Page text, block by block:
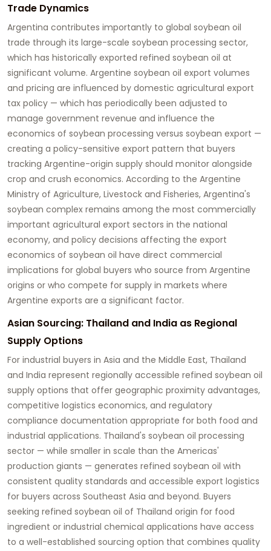
Trade Dynamics
Argentina contributes importantly to global soybean oil
trade through its large-scale soybean processing sector,
which has historically exported refined soybean oil at
significant volume. Argentine soybean oil export volumes
and pricing are influenced by domestic agricultural export
tax policy — which has periodically been adjusted to
manage government revenue and influence the
economics of soybean processing versus soybean export —
creating a policy-sensitive export pattern that buyers
tracking Argentine-origin supply should monitor alongside
crop and crush economics. According to the Argentine
Ministry of Agriculture, Livestock and Fisheries, Argentina's
soybean complex remains among the most commercially
important agricultural export sectors in the national
economy, and policy decisions affecting the export
economics of soybean oil have direct commercial
implications for global buyers who source from Argentine
origins or who compete for supply in markets where
Argentine exports are a significant factor.
Asian Sourcing: Thailand and India as Regional
Supply Options
For industrial buyers in Asia and the Middle East, Thailand
and India represent regionally accessible refined soybean oil
supply options that offer geographic proximity advantages,
competitive logistics economics, and regulatory
compliance documentation appropriate for both food and
industrial applications. Thailand's soybean oil processing
sector — while smaller in scale than the Americas'
production giants — generates refined soybean oil with
consistent quality standards and accessible export logistics
for buyers across Southeast Asia and beyond. Buyers
seeking refined soybean oil of Thailand origin for food
ingredient or industrial chemical applications have access
to a well-established sourcing option that combines quality